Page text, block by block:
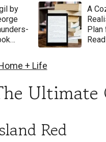
by
A
Plan
+ Life
Ultimate
Red